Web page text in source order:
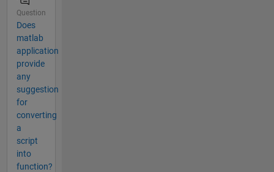
Question
Does
matlab
application
provide
any
suggestion
for
converting
a
script
into
function?